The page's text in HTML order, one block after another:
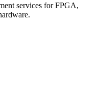
services for FPGA,